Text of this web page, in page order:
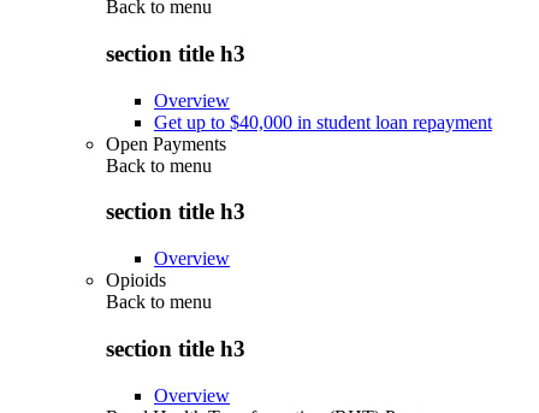
Back to menu
section title h3
Overview
Get up to $40,000 in student loan repayment
Open Payments
Back to menu
section title h3
Overview
Opioids
Back to menu
section title h3
Overview